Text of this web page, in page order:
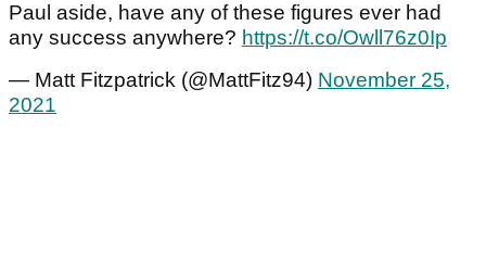
Paul aside, have any of these figures ever had
any success anywhere? https://t.co/Owll76z0Ip
— Matt Fitzpatrick (@MattFitz94) November 25,
2021